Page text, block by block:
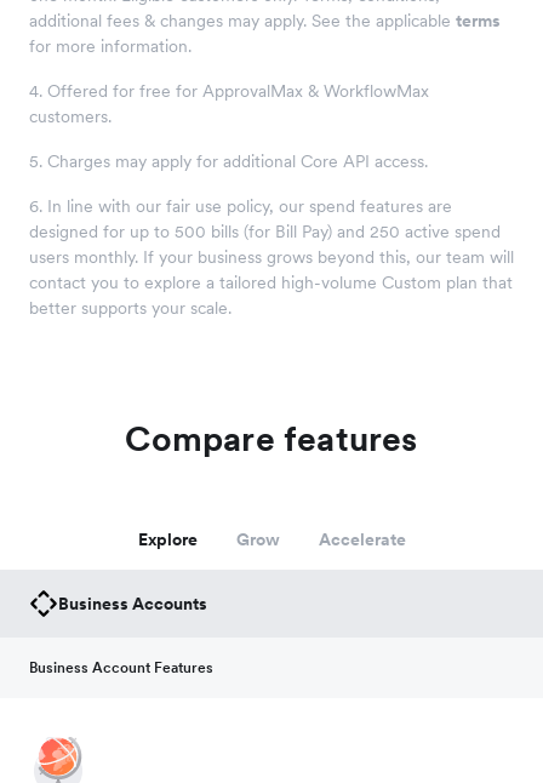
additional fees & changes may apply. See the applicable terms
for more information.
4. Offered for free for ApprovalMax & WorkflowMax
customers.
5. Charges may apply for additional Core API access.
6. In line with our fair use policy, our spend features are
designed for up to 500 bills (for Bill Pay) and 250 active spend
users monthly. If your business grows beyond this, our team will
contact you to explore a tailored high-volume Custom plan that
better supports your scale.
Compare features
Explore Grow Accelerate
Business Accounts
Business Account Features